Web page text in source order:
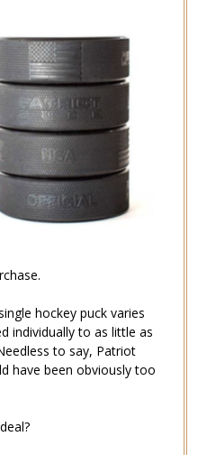
hockey puck varies
individually to as little as
to say, Patriot
have been obviously too